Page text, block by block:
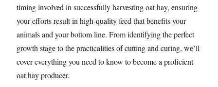
timing involved in successfully harvesting oat hay, ensuring
your efforts result in high-quality feed that benefits your
animals and your bottom line. From identifying the perfect
growth stage to the practicalities of cutting and curing, we’ll
cover everything you need to know to become a proficient
oat hay producer.